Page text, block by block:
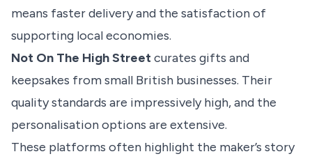
means faster delivery and the satisfaction of
supporting local economies.
Not On The High Streetcurates gifts and
keepsakes from small British businesses. Their
quality standards are impressively high, and the
personalisation options are extensive.
These platforms often highlight the maker’s story